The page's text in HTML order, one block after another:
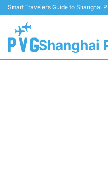
Smart Traveler’s Guide to Shanghai
Shanghai